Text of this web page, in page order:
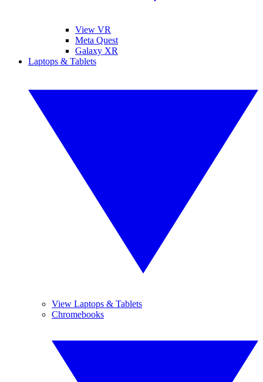
View VR
Meta Quest
Galaxy XR
Laptops & Tablets
View Laptops & Tablets
Chromebooks